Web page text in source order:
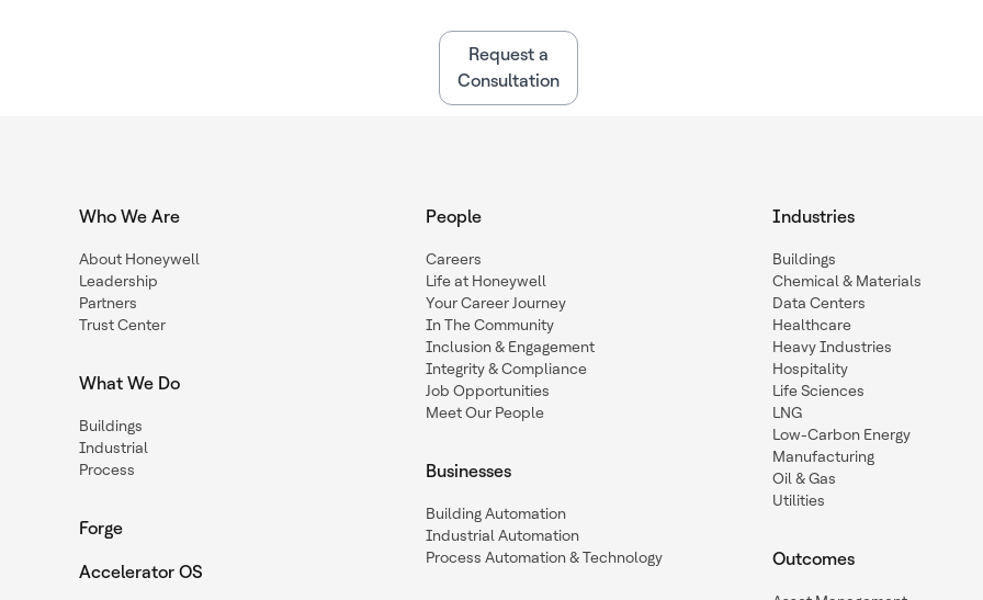
Request a
Consultation
Who We Are
About Honeywell
Leadership
Partners
Trust Center
What We Do
Buildings
Industrial
Process
Forge
Accelerator OS
People
Careers
Life at Honeywell
Your Career Journey
In The Community
Inclusion & Engagement
Integrity & Compliance
Job Opportunities
Meet Our People
Businesses
Building Automation
Industrial Automation
Process Automation & Technology
Industries
Buildings
Chemical & Materials
Data Centers
Healthcare
Heavy Industries
Hospitality
Life Sciences
LNG
Low-Carbon Energy
Manufacturing
Oil & Gas
Utilities
Outcomes